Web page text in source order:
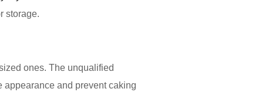
storage.
ones. The unqualified
appearance and prevent caking